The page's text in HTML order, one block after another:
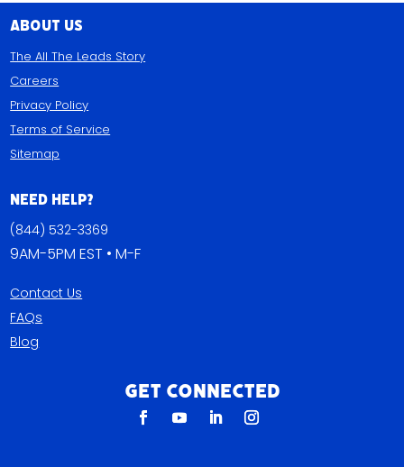
About Us
The All The Leads Story
Careers
Privacy Policy
Terms of Service
Sitemap
Need Help?
(844) 532-3369
9AM-5PM EST • M-F
Contact Us
FAQs
Blog
Get Connected